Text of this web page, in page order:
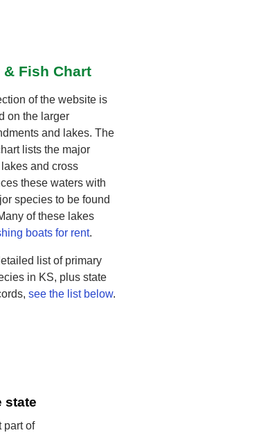
& Fish Chart
of the website is
on the larger
and lakes. The
lists the major
and cross
these waters with
species to be found
of these lakes
boats for rent.
list of primary
in KS, plus state
see the list below.
state
part of